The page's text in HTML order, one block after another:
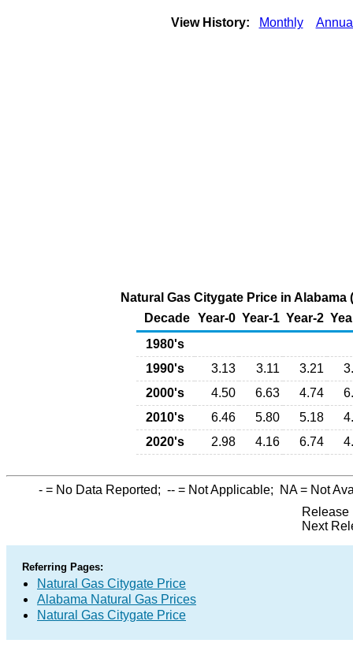
View History: Monthly
Natural Gas Citygate Price in
Decade Year-0 Year-1 Year-2
1980's
1990's
3.13 3.11 3.21
2000's
4.50 6.63 4.74
2010's
6.46 5.80 5.18
2020's
2.98 4.16 6.74
- = No Data Reported; -- = Not Applicable; NA= Not
Release
Next
Referring Pages:
Natural Gas Citygate Price
Alabama Natural Gas Prices
Natural Gas Citygate Price